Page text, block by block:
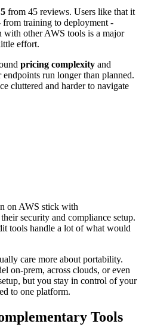
from 45 reviews. Users like that it
training to deployment -
with other AWS tools is a major
effort.
pricing complexity and
run longer than planned.
cluttered and harder to navigate
on AWS stick with
security and compliance setup.
tools handle a lot of what would
care more about portability.
on-prem, across clouds, or even
but you stay in control of your
to one platform.
Tools